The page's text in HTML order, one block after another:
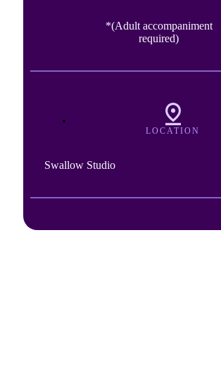
*(Adult accompaniment
required)
LOCATION
Swallow Studio